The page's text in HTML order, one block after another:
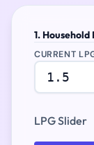
1.
CURRENT
LPG Slider